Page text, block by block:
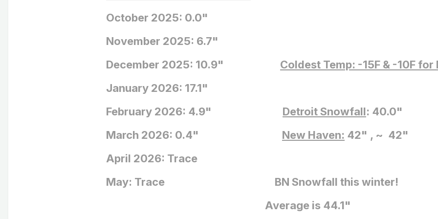
October 2025: 0.0"
November 2025: 6.7"
December 2025: 10.9" Coldest Temp: -15F & -10F for
January 2026: 17.1"
February 2026: 4.9" Detroit Snowfall: 40.0"
March 2026: 0.4" New Haven: 42" , ~ 42"
April 2026: Trace
May: Trace BN Snowfall this winter!
Average is 44.1"